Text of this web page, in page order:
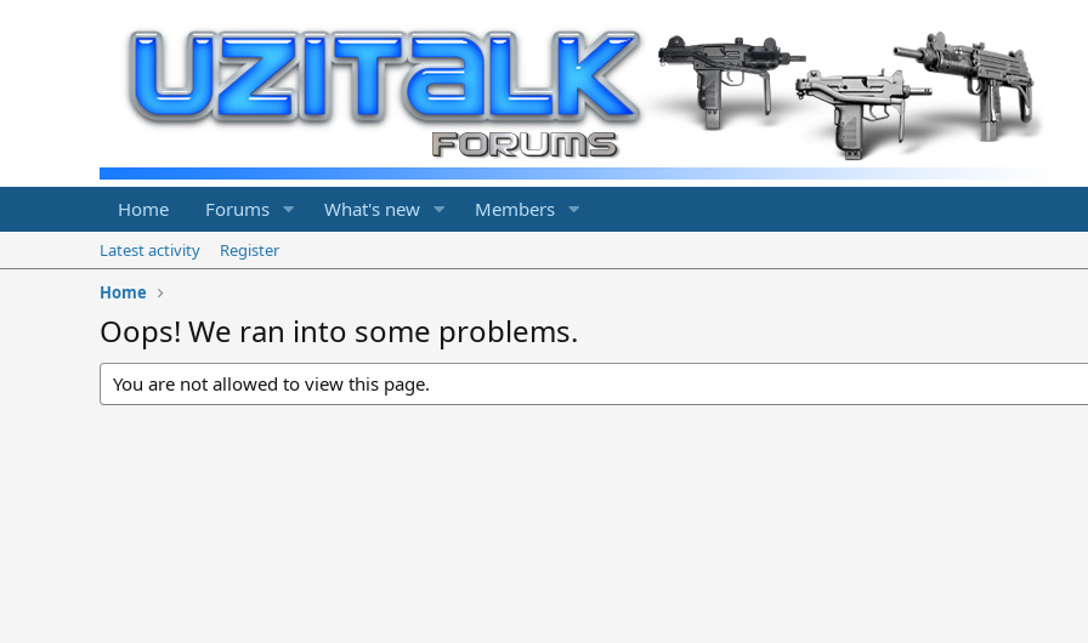
Home Forums What's new Members
Latest activity
Register
Home
Oops! We ran into some problems.
You are not allowed to view this page.